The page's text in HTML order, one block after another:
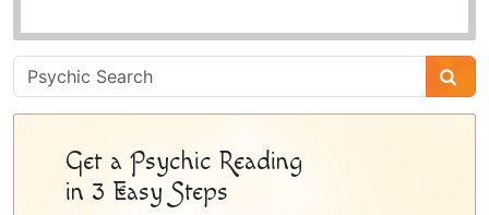
Psychic
Sidebar
Get a Psychic Reading
in 3 Easy Steps